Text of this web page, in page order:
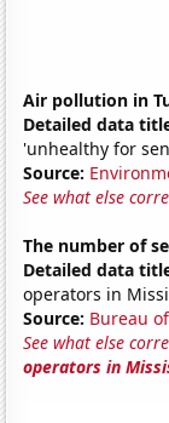
Air pollution in
Detailed data
'unhealthy for
Source:
See what else
The number of
Detailed data
operators in
Source: Bureau
See what else
operators in